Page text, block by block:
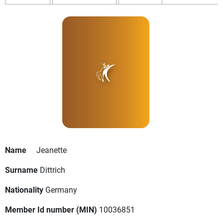
Name
Jeanette
Surname Dittrich
Nationality Germany
Member Id number (MIN) 10036851